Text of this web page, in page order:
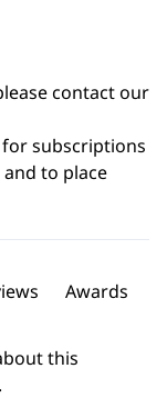
contact our
subscriptions
to place
Awards
this